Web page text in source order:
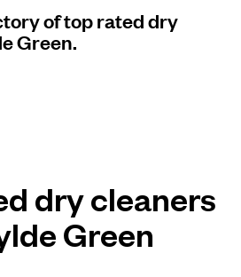
of top rated dry
Green.
dry cleaners
Green